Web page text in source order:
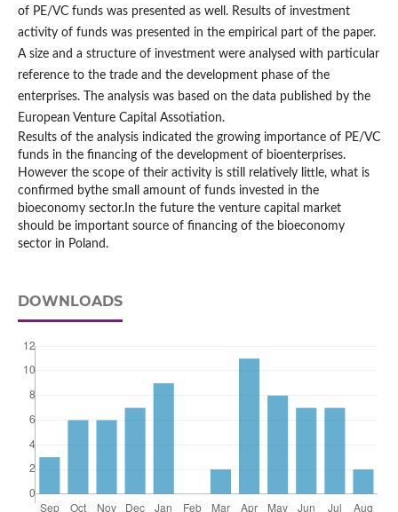
of PE/VC funds was presented as well. Results of investment
activity of funds was presented in the empirical part of the paper.
A size and a structure of investment were analysed with particular
reference to the trade and the development phase of the
enterprises. The analysis was based on the data published by the
European Venture Capital Assotiation.
Results of the analysis indicated the growing importance of PE/VC
funds in the financing of the development of bioenterprises.
However the scope of their activity is still relatively little, what is
confirmed bythe small amount of funds invested in the
bioeconomy sector.In the future the venture capital market
should be important source of financing of the bioeconomy
sector in Poland.
DOWNLOADS